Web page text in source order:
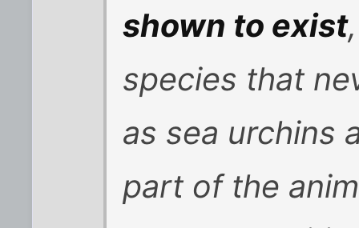
shown to exist
species that
as sea urchins
part of the